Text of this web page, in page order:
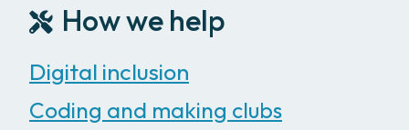
How we help
Digital inclusion
Coding and making clubs